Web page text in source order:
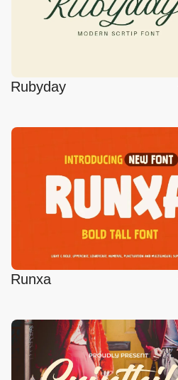
Rubyday
Runxa